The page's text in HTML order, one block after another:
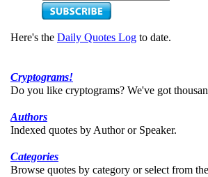
Here's the Daily Quotes Log to date.
Cryptograms!
Do you like cryptograms? We've got
Authors
Indexed quotes by Author or Speaker.
Categories
Browse quotes by category or select from